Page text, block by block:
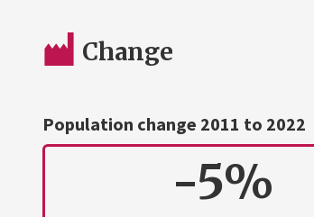
Change
Population change 2011 to 2022
-5%